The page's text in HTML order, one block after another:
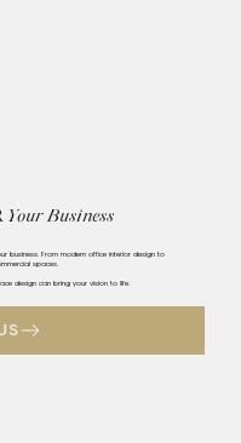
Your Business
business. From modern office interior design to
spaces.
design can bring your vision to life.